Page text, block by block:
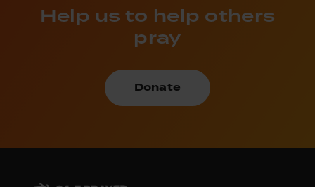
Help us to help others
pray
Donate